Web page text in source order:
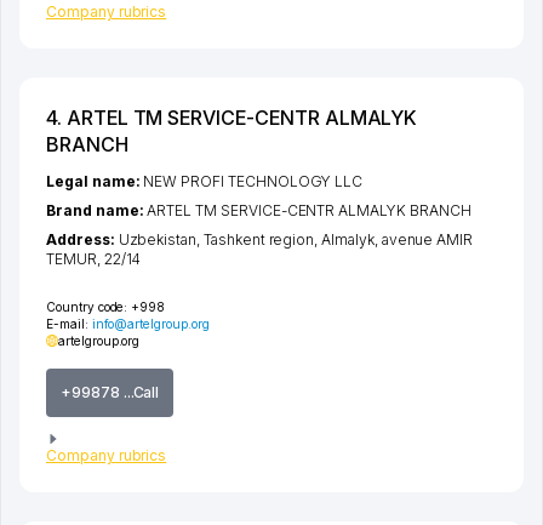
Company rubrics
4. ARTEL TM SERVICE-CENTR ALMALYK
BRANCH
Country code: +998
E-mail: info@artelgroup.org
artelgroup.org
+99878 ...Call
Company rubrics
Legal name: NEW PROFI TECHNOLOGY LLC
Brand name:ARTEL TM SERVICE-CENTR ALMALYK BRANCH
Address: Uzbekistan, Tashkent region ,Almalyk, avenue AMIR
TEMUR , 22/14